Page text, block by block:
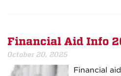
Financial Aid Info
October 20, 2025
Financial